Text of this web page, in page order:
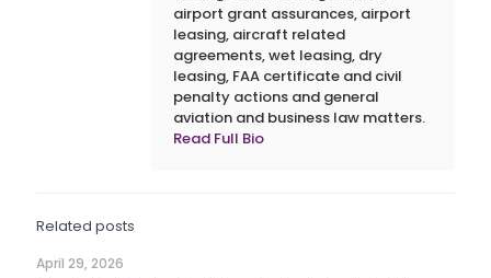
airport grant assurances, airport
leasing, aircraft related
agreements, wet leasing, dry
leasing, FAA certificate and civil
penalty actions and general
aviation and business law matters.
Read Full Bio
Related posts
April 29, 2026